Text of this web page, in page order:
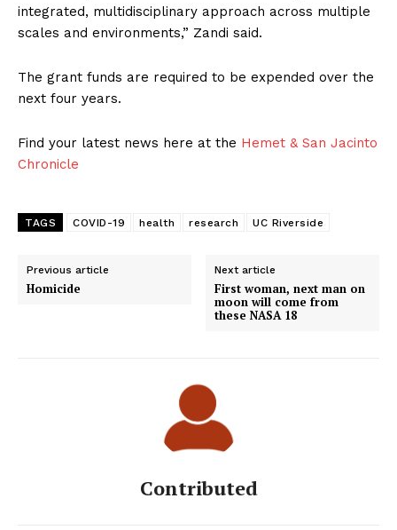
integrated, multidisciplinary approach across multiple
scales and environments,” Zandi said.
The grant funds are required to be expended over the
next four years.
Find your latest news here at the Hemet & San Jacinto
Chronicle
TAGS COVID-19 health research UC Riverside
Previous article
Homicide
Next article
First woman, next man on
moon will come from
these NASA 18
Contributed